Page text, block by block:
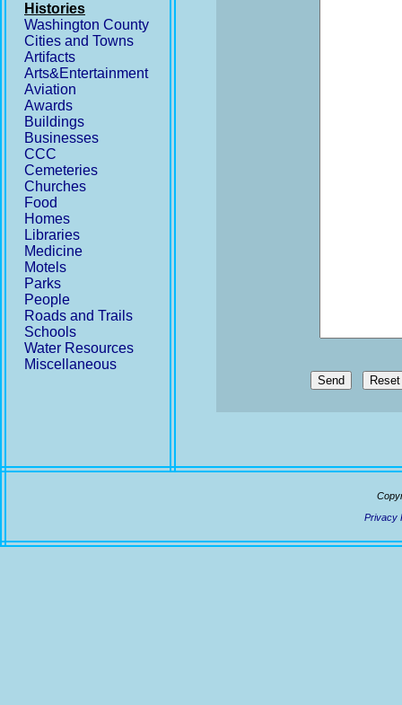
Histories
Washington County
Cities and Towns
Artifacts
Arts&Entertainment
Aviation
Awards
Buildings
Businesses
CCC
Cemeteries
Churches
Food
Homes
Libraries
Medicine
Motels
Parks
People
Roads and Trails
Schools
Water Resources
Miscellaneous
Send
Privacy